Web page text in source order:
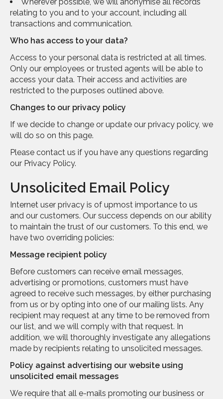
Wherever possible, we will anonymise all records
relating to you and to your account, including all
transactions and communication.
Who has access to your data?
Access to your personal data is restricted at all times.
Only our employees or trusted agents will be able to
access your data. Their access and activities are
restricted to the purposes outlined above.
Changes to our privacy policy
If we decide to change or update our privacy policy, we
will do so on this page.
Please contact us if you have any questions regarding
our Privacy Policy.
Unsolicited Email Policy
Internet user privacy is of upmost importance to us
and our customers. Our success depends on our ability
to maintain the trust of our customers. To this end, we
have two overriding policies:
Message recipient policy
Before customers can receive email messages,
advertising or promotions, customers must have
agreed to receive such messages, by either purchasing
from us or by opting into one of our mailing lists. Any
recipient may request at any time to be removed from
our list, and we will comply with that request. In
addition, we will thoroughly investigate any allegations
made by recipients relating to unsolicited messages.
Policy against advertising our website using
unsolicited email messages
We require that all e-mails promoting our business or